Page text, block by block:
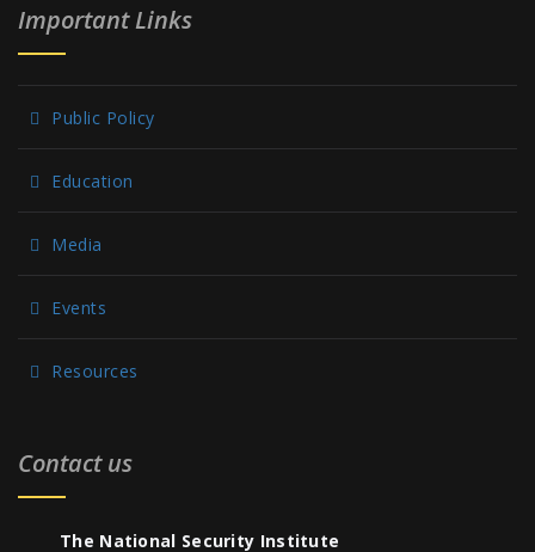
Important Links
Public Policy
Education
Media
Events
Resources
Contact us
The National Security Institute